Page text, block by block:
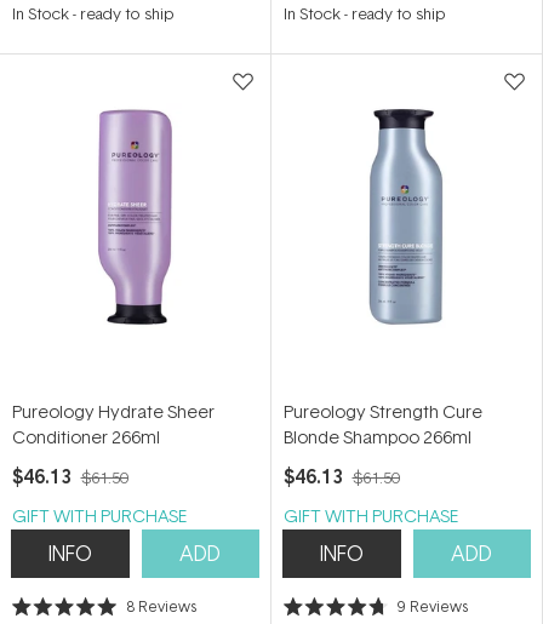
out
stars
In Stock- ready to ship out
stars
In Stock- ready to ship
Pureology Hydrate Sheer
Conditioner 266ml
$46.13 $61.50
GIFT WITH PURCHASE
INFO ADD
8 Reviews
Pureology Strength Cure
Blonde Shampoo 266ml
$46.13 $61.50
GIFT WITH PURCHASE
INFO ADD
9 Reviews